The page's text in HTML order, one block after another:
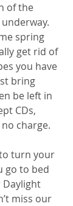
of the
spring
get rid of
you have
bring
be left in
CDs,
charge.
turn your
go to bed
Daylight
miss our